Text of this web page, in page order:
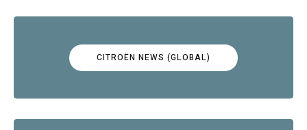
CITROËN NEWS (GLOBAL)